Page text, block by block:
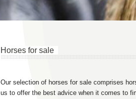
Horses for sale
Our selection of horses for sale comprises
us to offer the best advice when it comes to